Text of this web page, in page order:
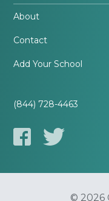
About
Contact
Add Your School
(844) 728-4463
© 2026